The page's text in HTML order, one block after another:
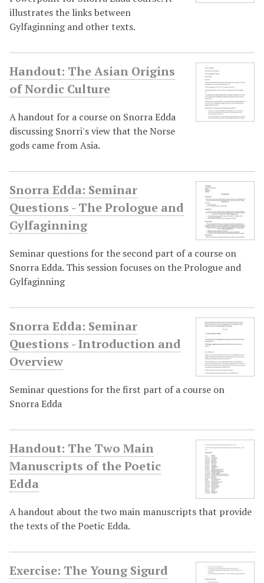
illustrates the links between
Gylfaginning and other texts.
Handout: The Asian Origins
of Nordic Culture
A handout for a course on Snorra Edda
discussing Snorri's view that the Norse
gods came from Asia.
Snorra Edda: Seminar
Questions - The Prologue and
Gylfaginning
Seminar questions for the second part of a course on
Snorra Edda. This session focuses on the Prologue and
Gylfaginning
Snorra Edda: Seminar
Questions - Introduction and
Overview
Seminar questions for the first part of a course on
Snorra Edda
Handout: The Two Main
Manuscripts of the Poetic
Edda
A handout about the two main manuscripts that provide
the texts of the Poetic Edda.
Exercise: The Young Sigurd